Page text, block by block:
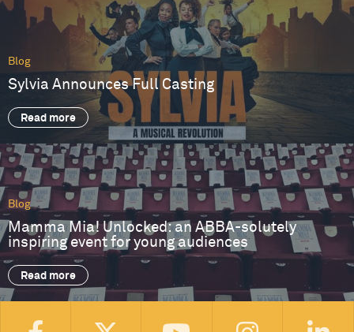
Blog
Sylvia Announces Full Casting
Read more
Blog
Mamma Mia! Unlocked: an ABBA-solutely
inspiring event for young audiences
Read more